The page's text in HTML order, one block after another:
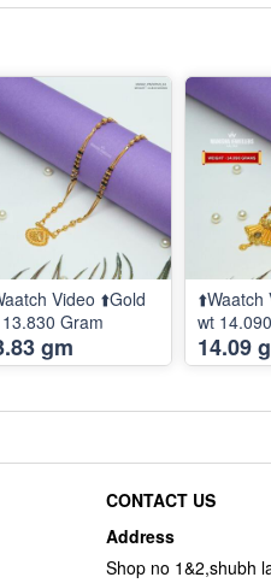
Video ⬆️Gold
Gram
gm
⬆️Waatch
wt
14.09
CONTACT US
Address
Shop no 1&2,shubh